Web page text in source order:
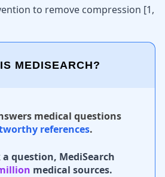
to remove compression [1,
MEDISEARCH?
medical questions
references.
question, MediSearch
medical sources.